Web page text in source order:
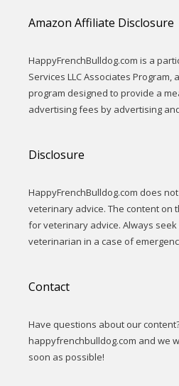
Amazon Affiliate Disclosure
HappyFrenchBulldog.com is a
Services LLC Associates
program designed to provide a
advertising fees by advertising
Disclosure
HappyFrenchBulldog.com does
veterinary advice. The content on
for veterinary advice. Always
veterinarian in a case of
Contact
Have questions about our
happyfrenchbulldog.com and we
soon as possible!